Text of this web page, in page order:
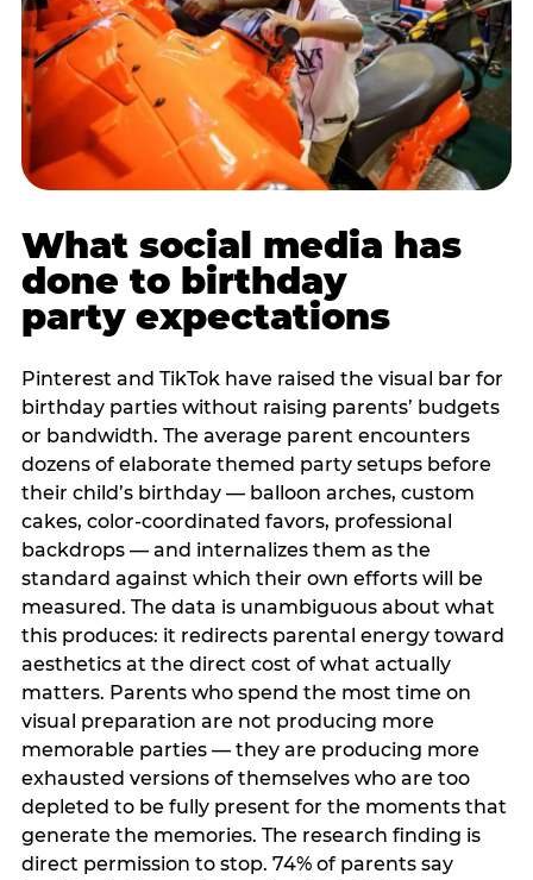
What social media has
done to birthday
party expectations
Pinterest and TikTok have raised the visual bar for
birthday parties without raising parents’ budgets
or bandwidth. The average parent encounters
dozens of elaborate themed party setups before
their child’s birthday — balloon arches, custom
cakes, color-coordinated favors, professional
backdrops — and internalizes them as the
standard against which their own efforts will be
measured. The data is unambiguous about what
this produces: it redirects parental energy toward
aesthetics at the direct cost of what actually
matters. Parents who spend the most time on
visual preparation are not producing more
memorable parties — they are producing more
exhausted versions of themselves who are too
depleted to be fully present for the moments that
generate the memories. The research finding is
direct permission to stop. 74% of parents say